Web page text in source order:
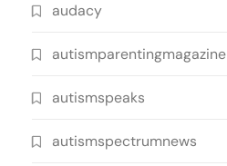
audacy
autismparentingmagazine
autismspeaks
autismspectrumnews